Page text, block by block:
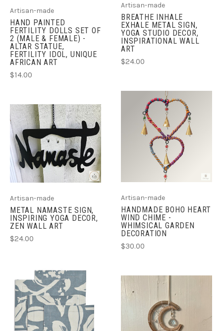
Artisan-made
HAND PAINTED
FERTILITY DOLLS SET OF
2 (MALE & FEMALE) -
ALTAR STATUE,
FERTILITY IDOL, UNIQUE
AFRICAN ART
$14.00
Artisan-made
BREATHE INHALE
EXHALE METAL SIGN,
YOGA STUDIO DECOR,
INSPIRATIONAL WALL
ART
$24.00
Artisan-made
METAL NAMASTE SIGN,
INSPIRING YOGA DECOR,
ZEN WALL ART
$24.00
Artisan-made
HANDMADE BOHO HEART
WIND CHIME -
WHIMSICAL GARDEN
DECORATION
$30.00